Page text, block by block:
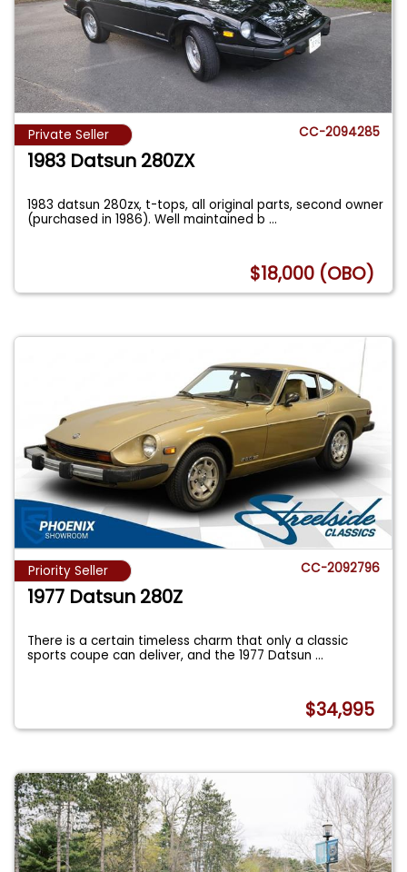
Private Seller CC-2094285
1983 Datsun 280ZX
1983 datsun 280zx, t-tops, all original parts, second owner
(purchased in 1986). Well maintained b...
$18,000 (OBO)
Priority Seller CC-2092796
1977 Datsun 280Z
There is a certain timeless charm that only a classic
sports coupe can deliver, and the 1977 Datsun...
$34,995